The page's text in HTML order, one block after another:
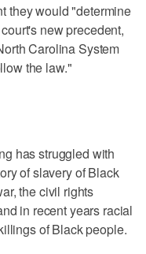
they would "determine
new precedent,
Carolina System
the law."
has struggled with
of slavery of Black
the civil rights
in recent years racial
of Black people.